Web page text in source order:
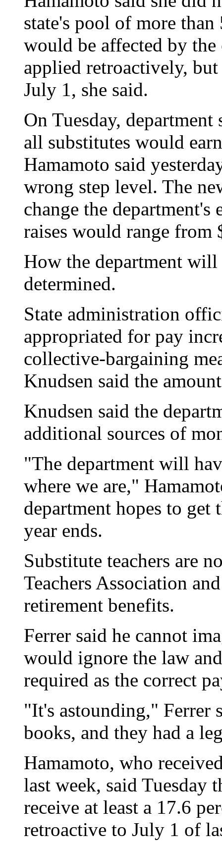
state's pool of more than
would be affected by
applied retroactively,
July 1, she said.
On Tuesday,
all substitutes would
Hamamoto said
wrong step level. The
change the department's
raises would range
How the department
determined.
State administration
appropriated for pay
collective-bargaining
Knudsen said the
Knudsen said the
additional sources of
"The department will
where we are,"
department hopes to get
year ends.
Substitute teachers are
Teachers Association
retirement benefits.
Ferrer said he cannot
would ignore the law
required as the correct
"It's astounding," Ferrer
books, and they had a
Hamamoto, who
last week, said Tuesday
receive at least a 17.6
retroactive to July 1 of